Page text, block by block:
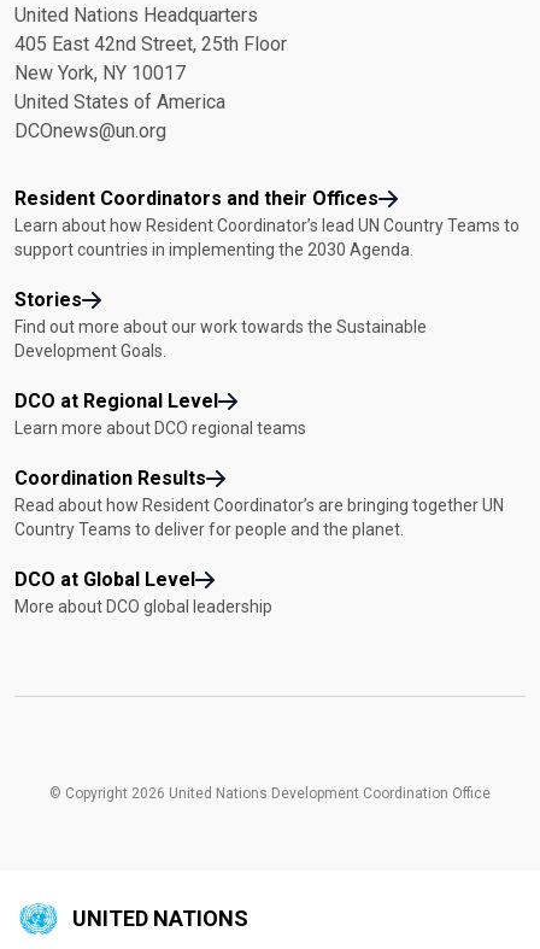
United Nations Headquarters
405 East 42nd Street, 25th Floor
New York, NY 10017
United States of America
DCOnews@un.org
Resident Coordinators and their Offices
Learn about how Resident Coordinator’s lead UN Country Teams to
support countries in implementing the 2030 Agenda.
Stories
Find out more about our work towards the Sustainable
Development Goals.
DCO at Regional Level
Learn more about DCO regional teams
Coordination Results
Read about how Resident Coordinator’s are bringing together UN
Country Teams to deliver for people and the planet.
DCO at Global Level
More about DCO global leadership
© Copyright 2026 United Nations Development Coordination Office
UNITED NATIONS